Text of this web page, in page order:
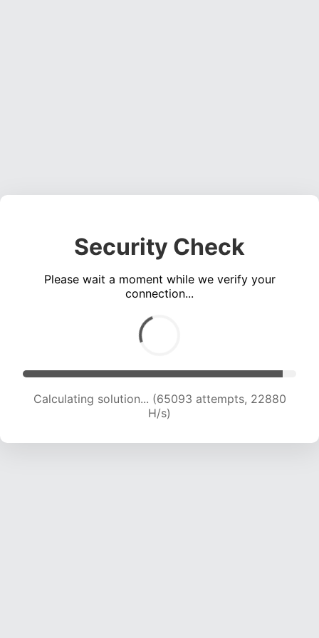
Security Check
Please wait a moment while we verify your
connection...
Calculating solution... (65093 attempts, 22880
H/s)